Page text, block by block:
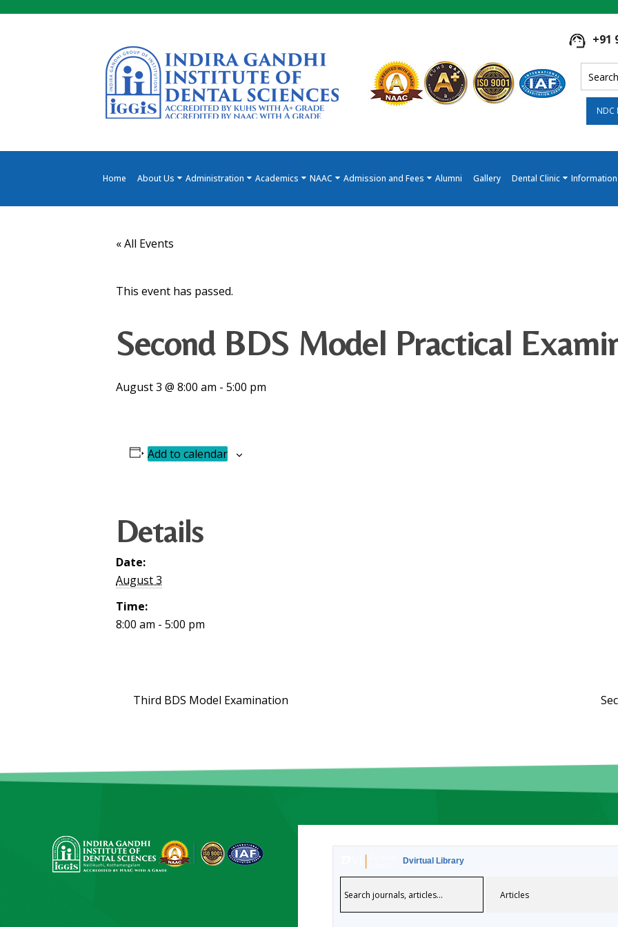
+91
NDC
Home About Us Administration Academics NAAC Admission and Fees Alumni Gallery Dental Clinic
« All Events
This event has passed.
Second BDS Model Practical
August 3 @ 8:00 am - 5:00 pm
Add to calendar
Details
Date:
August 3
Time:
8:00 am - 5:00 pm
Third BDS Model Examination
Dvirtual Library